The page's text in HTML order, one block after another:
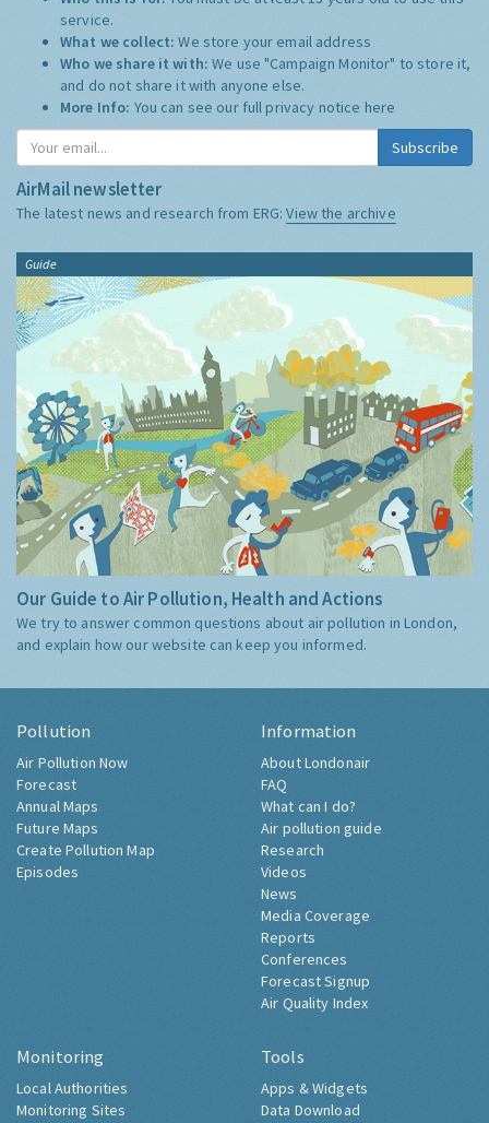
service.
What we collect:We store your email address
Who we share it with:We use "Campaign Monitor" to store it,
and do not share it with anyone else.
More Info: You can see our full privacy notice here
Subscribe
AirMail newsletter
The latest news and research from ERG:View the archive
Guide
Our Guide to Air Pollution, Health and Actions
We try to answer common questions about air pollution in London,
and explain how our website can keep you informed.
Pollution
Air Pollution Now
Forecast
Annual Maps
Future Maps
Create Pollution Map
Episodes
Information
About Londonair
FAQ
What can I do?
Air pollution guide
Research
Videos
News
Media Coverage
Reports
Conferences
Forecast Signup
Air Quality Index
Monitoring
Local Authorities
Monitoring Sites
Tools
Apps & Widgets
Data Download